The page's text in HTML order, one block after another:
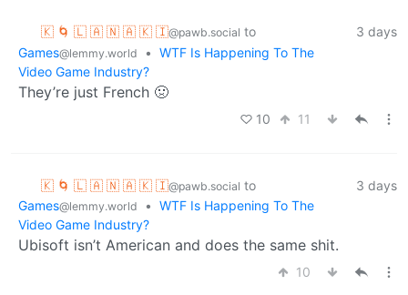
🇰 🌀 🇱 🇦 🇳 🇦 🇰 🇮@pawb.social to
Games@lemmy.world • WTF Is Happening To The
Video Game Industry?
3 days
They’re just French 🤢
10 11
🇰 🌀 🇱 🇦 🇳 🇦 🇰 🇮@pawb.social to
Games@lemmy.world • WTF Is Happening To The
Video Game Industry?
3 days
Ubisoft isn’t American and does the same shit.
10